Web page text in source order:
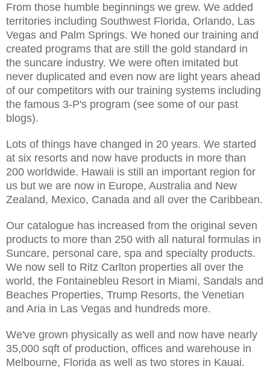
From those humble beginnings we grew. We added
territories including Southwest Florida, Orlando, Las
Vegas and Palm Springs. We honed our training and
created programs that are still the gold standard in
the suncare industry. We were often imitated but
never duplicated and even now are light years ahead
of our competitors with our training systems including
the famous 3-P's program (see some of our past
blogs).
Lots of things have changed in 20 years. We started
at six resorts and now have products in more than
200 worldwide. Hawaii is still an important region for
us but we are now in Europe, Australia and New
Zealand, Mexico, Canada and all over the Caribbean.
Our catalogue has increased from the original seven
products to more than 250 with all natural formulas in
Suncare, personal care, spa and specialty products.
We now sell to Ritz Carlton properties all over the
world, the Fontainebleu Resort in Miami, Sandals and
Beaches Properties, Trump Resorts, the Venetian
and Aria in Las Vegas and hundreds more.
We've grown physically as well and now have nearly
35,000 sqft of production, offices and warehouse in
Melbourne, Florida as well as two stores in Kauai.